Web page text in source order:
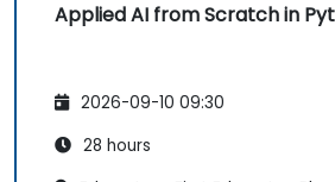
Applied AI from Scratch in
2026-09-10 09:30
28 hours